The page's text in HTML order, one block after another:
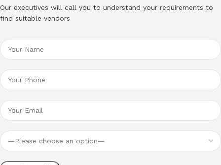
Our executives will call you to understand your requirements to
find suitable vendors